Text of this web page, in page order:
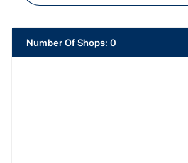
Number Of Shops: 0